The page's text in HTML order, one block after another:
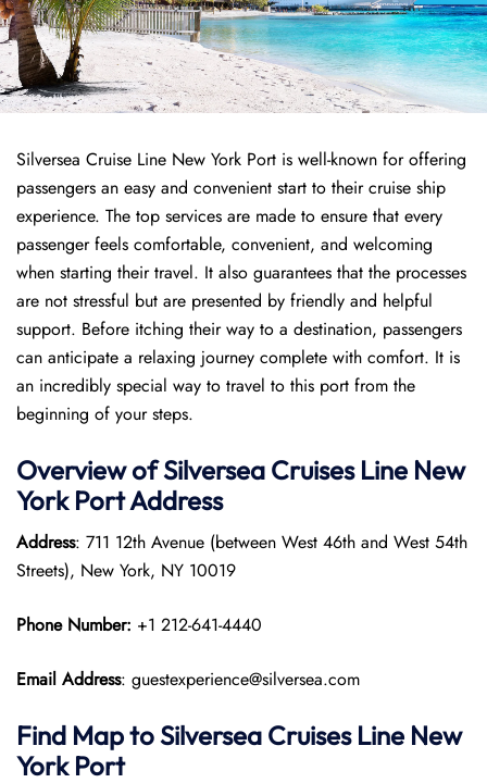
Silversea Cruise Line New York Port is well-known for offering
passengers an easy and convenient start to their cruise ship
experience. The top services are made to ensure that every
passenger feels comfortable, convenient, and welcoming
when starting their travel. It also guarantees that the processes
are not stressful but are presented by friendly and helpful
support. Before itching their way to a destination, passengers
can anticipate a relaxing journey complete with comfort. It is
an incredibly special way to travel to this port from the
beginning of your steps.
Overview of Silversea Cruises Line New
York PortAddress
Address: 711 12th Avenue (between West 46th and West 54th
Streets), New York, NY 10019
Phone Number: +1 212-641-4440
Email Address: guestexperience@silversea.com
Find Map to Silversea Cruises Line New
York Port